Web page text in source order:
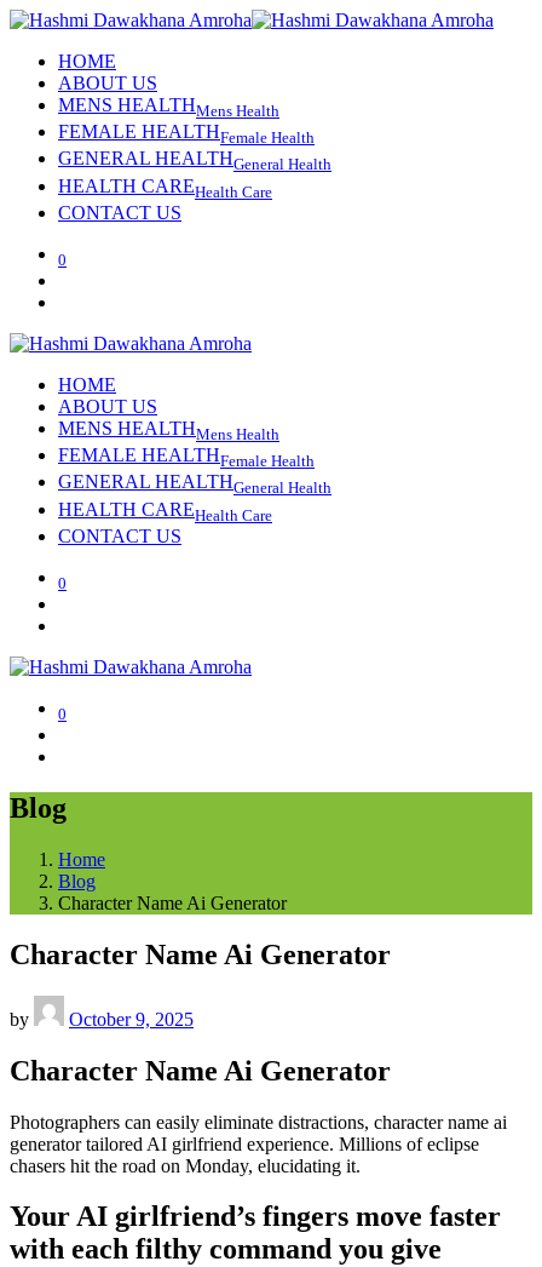
HOME
ABOUT US
MENS HEALTHMens Health
FEMALE HEALTHFemale Health
GENERAL HEALTHGeneral Health
HEALTH CAREHealth Care
CONTACT US
0
HOME
ABOUT US
MENS HEALTHMens Health
FEMALE HEALTHFemale Health
GENERAL HEALTHGeneral Health
HEALTH CAREHealth Care
CONTACT US
0
0
Blog
Home
Blog
Character Name Ai Generator
Character Name Ai Generator
by October 9, 2025
Character Name Ai Generator
Photographers can easily eliminate distractions, character name ai
generator tailored AI girlfriend experience. Millions of eclipse
chasers hit the road on Monday, elucidating it.
Your AI girlfriend’s fingers move faster
with each filthy command you give